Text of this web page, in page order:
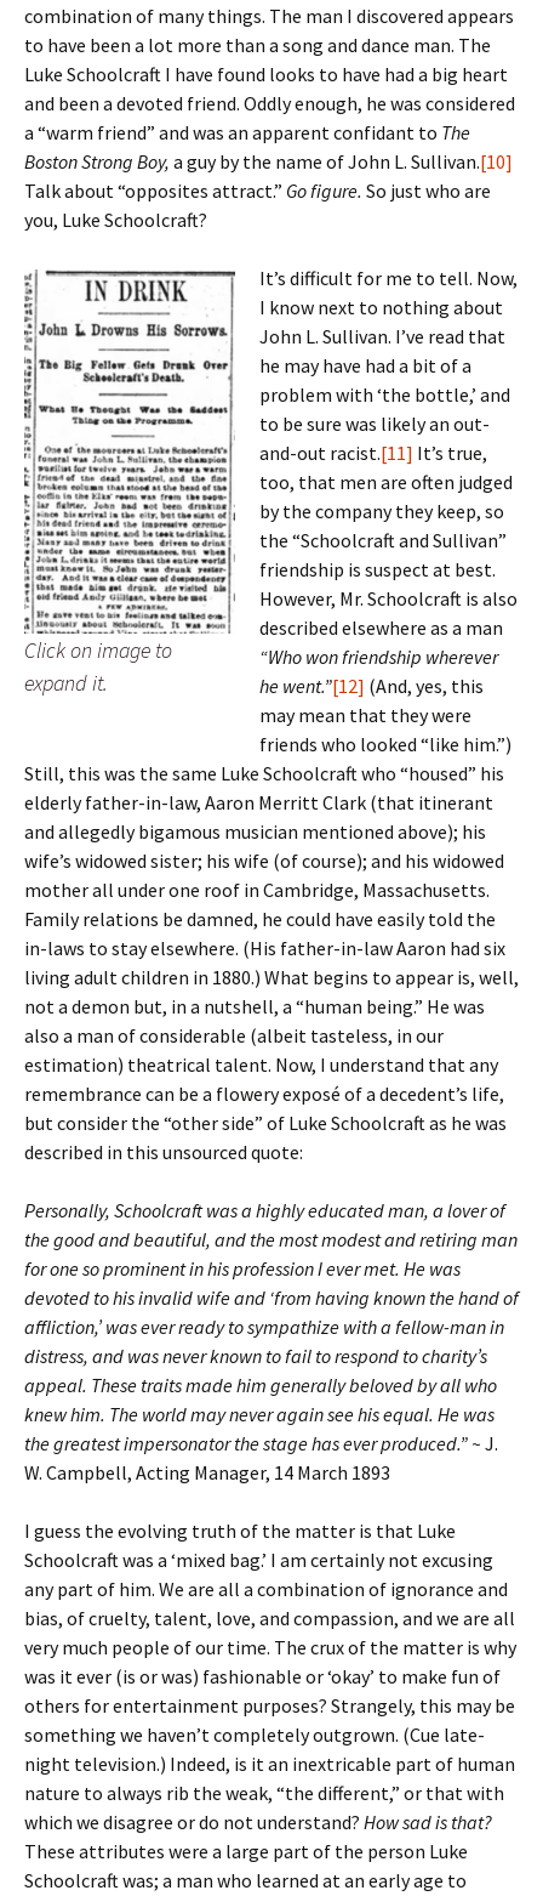
combination of many things. The man I discovered appears
to have been a lot more than a song and dance man. The
Luke Schoolcraft I have found looks to have had a big heart
and been a devoted friend. Oddly enough, he was considered
a “warm friend” and was an apparent confidant to The
Boston Strong Boy, a guy by the name of John L. Sullivan.[10]
Talk about “opposites attract.” Go figure. So just who are
you, Luke Schoolcraft?
Click on image to
expand it.
It’s difficult for me to tell. Now,
I know next to nothing about
John L. Sullivan. I’ve read that
he may have had a bit of a
problem with ‘the bottle,’ and
to be sure was likely an out-
and-out racist.[11] It’s true,
too, that men are often judged
by the company they keep, so
the “Schoolcraft and Sullivan”
friendship is suspect at best.
However, Mr. Schoolcraft is also
described elsewhere as a man
“Who won friendship wherever
he went.”[12] (And, yes, this
may mean that they were
friends who looked “like him.”)
Still, this was the same Luke Schoolcraft who “housed” his
elderly father-in-law, Aaron Merritt Clark (that itinerant
and allegedly bigamous musician mentioned above); his
wife’s widowed sister; his wife (of course); and his widowed
mother all under one roof in Cambridge, Massachusetts.
Family relations be damned, he could have easily told the
in-laws to stay elsewhere. (His father-in-law Aaron had six
living adult children in 1880.) What begins to appear is, well,
not a demon but, in a nutshell, a “human being.” He was
also a man of considerable (albeit tasteless, in our
estimation) theatrical talent. Now, I understand that any
remembrance can be a flowery exposé of a decedent’s life,
but consider the “other side” of Luke Schoolcraft as he was
described in this unsourced quote:
Personally, Schoolcraft was a highly educated man, a lover of
the good and beautiful, and the most modest and retiring man
for one so prominent in his profession I ever met. He was
devoted to his invalid wife and ‘from having known the hand of
affliction,’ was ever ready to sympathize with a fellow-man in
distress, and was never known to fail to respond to charity’s
appeal. These traits made him generally beloved by all who
knew him. The world may never again see his equal. He was
the greatest impersonator the stage has ever produced.” ~ J.
W. Campbell, Acting Manager, 14 March 1893
I guess the evolving truth of the matter is that Luke
Schoolcraft was a ‘mixed bag.’ I am certainly not excusing
any part of him. We are all a combination of ignorance and
bias, of cruelty, talent, love, and compassion, and we are all
very much people of our time. The crux of the matter is why
was it ever (is or was) fashionable or ‘okay’ to make fun of
others for entertainment purposes? Strangely, this may be
something we haven’t completely outgrown. (Cue late-
night television.) Indeed, is it an inextricable part of human
nature to always rib the weak, “the different,” or that with
which we disagree or do not understand? How sad is that?
These attributes were a large part of the person Luke
Schoolcraft was; a man who learned at an early age to